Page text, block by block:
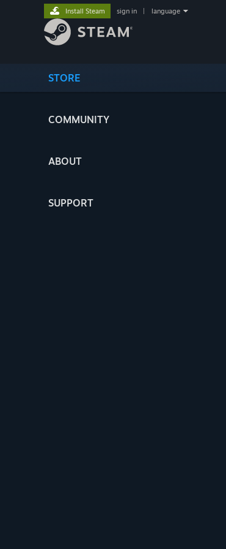
STORE
COMMUNITY
ABOUT
SUPPORT
Install Steam sign in language